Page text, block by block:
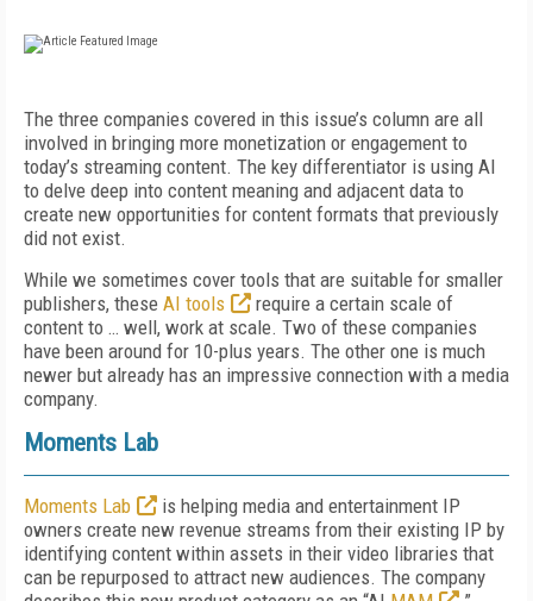
The three companies covered in this issue’s column are all
involved in bringing more monetization or engagement to
today’s streaming content. The key differentiator is using AI
to delve deep into content meaning and adjacent data to
create new opportunities for content formats that previously
did not exist.
While we sometimes cover tools that are suitable for smaller
publishers, these AI tools
require a certain scale of
content to … well, work at scale. Two of these companies
have been around for 10-plus years. The other one is much
newer but already has an impressive connection with a media
company.
Moments Lab
Moments Lab
is helping media and entertainment IP
owners create new revenue streams from their existing IP by
identifying content within assets in their video libraries that
can be repurposed to attract new audiences. The company